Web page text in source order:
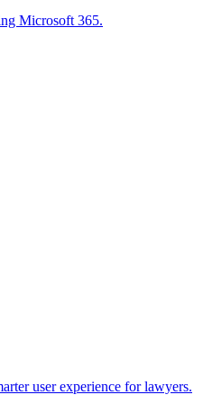
Microsoft 365.
user experience for lawyers.